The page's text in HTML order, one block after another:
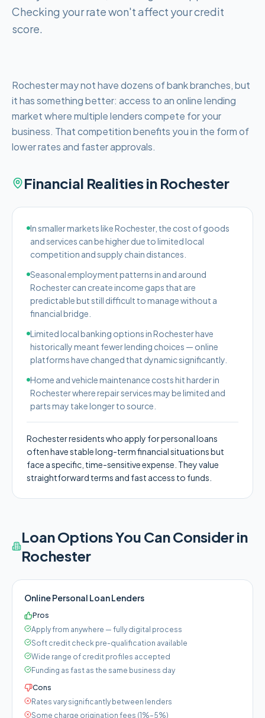
Checking your rate won't affect your credit
score.
Rochester may not have dozens of bank branches, but
it has something better: access to an online lending
market where multiple lenders compete for your
business. That competition benefits you in the form of
lower rates and faster approvals.
Financial Realities in Rochester
In smaller markets like Rochester, the cost of goods
and services can be higher due to limited local
competition and supply chain distances.
Seasonal employment patterns in and around
Rochester can create income gaps that are
predictable but still difficult to manage without a
financial bridge.
Limited local banking options in Rochester have
historically meant fewer lending choices — online
platforms have changed that dynamic significantly.
Home and vehicle maintenance costs hit harder in
Rochester where repair services may be limited and
parts may take longer to source.
Rochester residents who apply for personal loans
often have stable long-term financial situations but
face a specific, time-sensitive expense. They value
straightforward terms and fast access to funds.
Loan Options You Can Consider in
Rochester
Online Personal Loan Lenders
Pros
Apply from anywhere — fully digital process
Soft credit check pre-qualification available
Wide range of credit profiles accepted
Funding as fast as the same business day
Cons
Rates vary significantly between lenders
Some charge origination fees (1%–5%)